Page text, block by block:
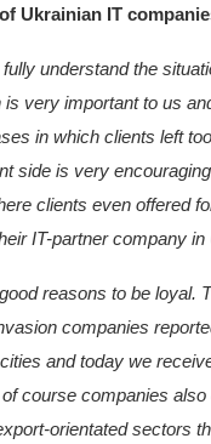
Ukrainian IT
understand the
very important to us
in which clients left
side is very
clients even offered
IT-partner company in
reasons to be loyal.
companies
and today we
course companies
orientated sectors